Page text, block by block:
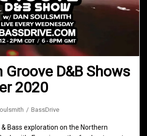
Groove D&B Shows
2020
BassDrive
Bass exploration on the Northern